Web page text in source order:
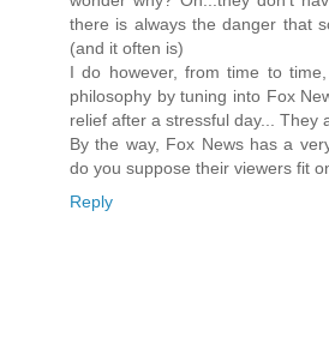
there is always the danger that
(and it often is)
I do however, from time to
philosophy by tuning into Fox
relief after a stressful day... They
By the way, Fox News has a
do you suppose their viewers fit
Reply